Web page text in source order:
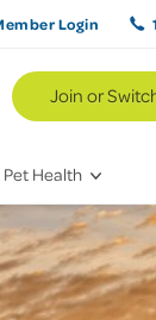
Pet Health
Vet Visits
Bringing Home a
Caring for Your
Weekend
Travel
Hikes &
Join or
Login